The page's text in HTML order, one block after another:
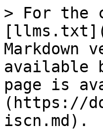
> For the
Markdown
available
page is
(https://
iscn.md).